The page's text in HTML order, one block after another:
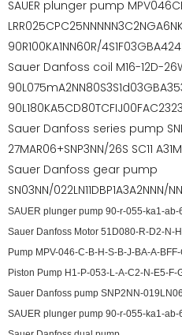
SAUER plunger pump
90R100KA1NN60R/
Sauer Danfoss coil M16-12D-
Sauer Danfoss series pump
27MAR06+SNP3NN/26S SC11
Sauer Danfoss gear pump
SN03NN/022LN11DBP1A3A2NNN/
SAUER plunger pump 90-r-055-ka1-
Sauer Danfoss Motor 51D080-R-D2-N-
Pump MPV-046-C-B-H-S-B-J-BA-A-
Piston Pump H1-P-053-L-A-C2-N-E5-
Sauer Danfoss pump SNP2NN-
SAUER plunger pump 90-r-055-ka1-